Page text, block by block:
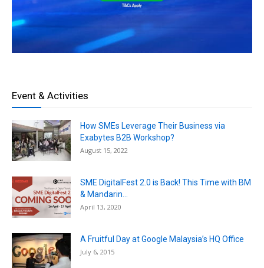
Event & Activities
How SMEs Leverage Their Business via
Exabytes B2B Workshop?
August 15, 2022
SME DigitalFest 2.0 is Back! This Time with BM
& Mandarin...
April 13, 2020
A Fruitful Day at Google Malaysia’s HQ Office
July 6, 2015